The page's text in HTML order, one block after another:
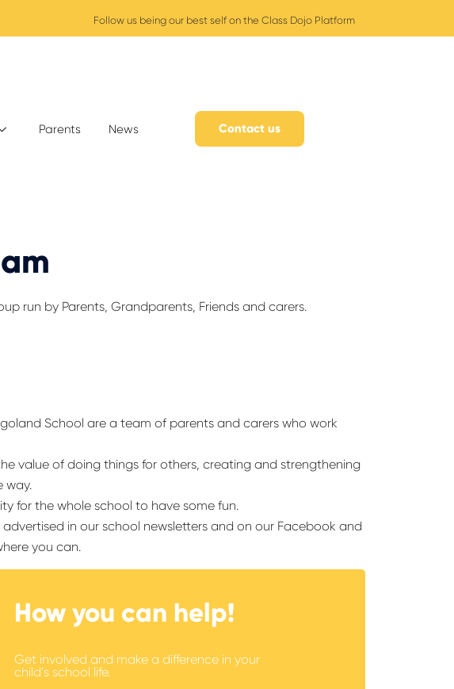
Follow us being our best self on the Class Dojo Platform
Parents News Contact us
run by Parents, Grandparents, Friends and carers.
School are a team of parents and carers who work
value of doing things for others, creating and strengthening
way.
for the whole school to have some fun.
in our school newsletters and on our Facebook and
you can.
How you can help!
Get involved and make a difference in your
child’s school life.